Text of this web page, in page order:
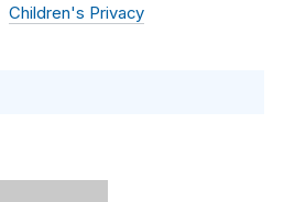
Children's Privacy